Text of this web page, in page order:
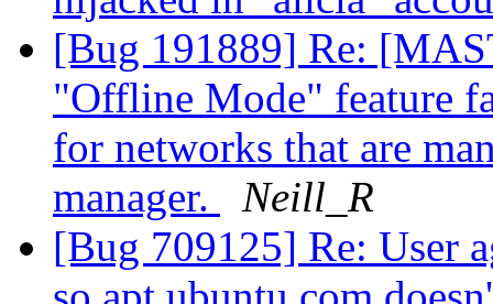
[Bug 191889] Re:
"Offline Mode" feature
for networks that are
manager.
Neill_R
[Bug 709125] Re: User